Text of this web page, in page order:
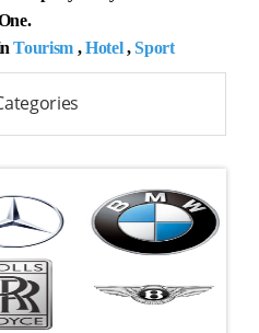
Tourism ,Hotel ,Sport